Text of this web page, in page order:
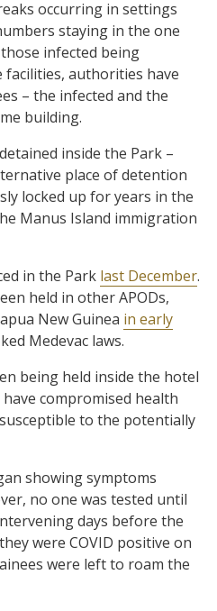
occurring in settings
staying in the one
infected being
authorities have
– the infected and the
building.
inside the Park –
place of detention
locked up for years in the
Manus Island immigration
in the Park last December.
held in other APODs,
New Guinea in early
Medevac laws.
being held inside the hotel
compromised health
to the potentially
showing symptoms
no one was tested until
days before the
were COVID positive on
were left to roam the